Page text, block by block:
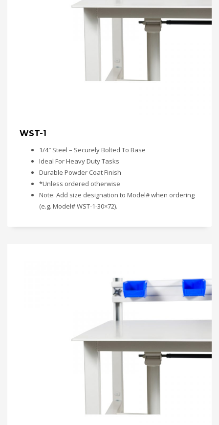
WST-1
1/4″ Steel – Securely Bolted To Base
Ideal For Heavy Duty Tasks
Durable Powder Coat Finish
*Unless ordered otherwise
Note: Add size designation to Model# when ordering
(e.g. Model# WST-1-30×72).